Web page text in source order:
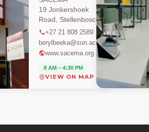
19 Jonkershoek
Road, Stellenbosch
+27 21 808 2589
berylbeeka@sun.ac.za
www.sacema.org
8 AM – 4:30 PM
VIEW ON MAP